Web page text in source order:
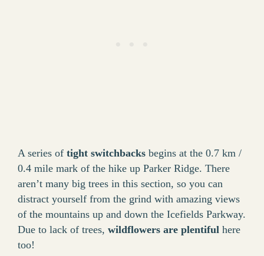
A series of tight switchbacks begins at the 0.7 km /
0.4 mile mark of the hike up Parker Ridge. There
aren’t many big trees in this section, so you can
distract yourself from the grind with amazing views
of the mountains up and down the Icefields Parkway.
Due to lack of trees, wildflowers are plentiful here
too!